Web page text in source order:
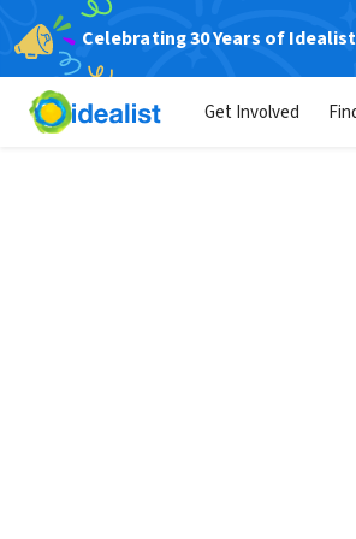
Celebrating 30 Years of
Get Involved